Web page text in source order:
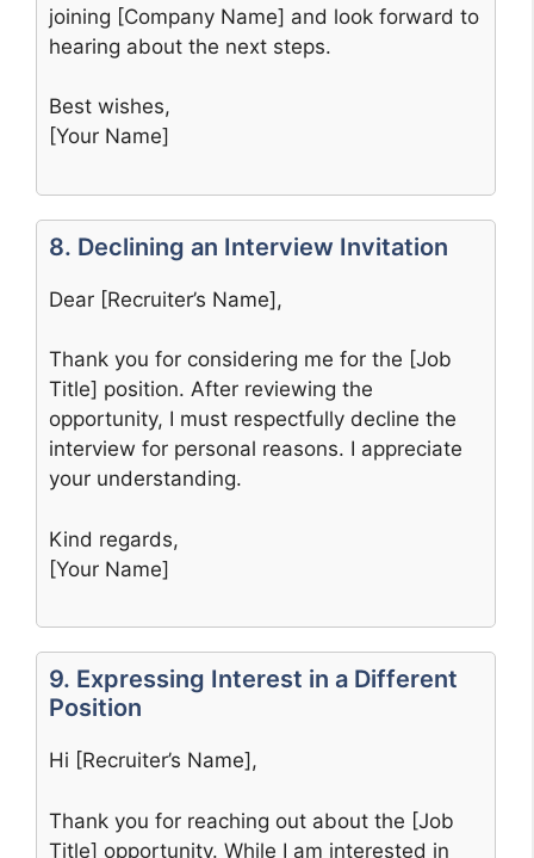
joining [Company Name] and look forward to
hearing about the next steps.
Best wishes,
[Your Name]
8. Declining an Interview Invitation
Dear [Recruiter’s Name],
Thank you for considering me for the [Job
Title] position. After reviewing the
opportunity, I must respectfully decline the
interview for personal reasons. I appreciate
your understanding.
Kind regards,
[Your Name]
9. Expressing Interest in a Different
Position
Hi [Recruiter’s Name],
Thank you for reaching out about the [Job
Title] opportunity. While I am interested in